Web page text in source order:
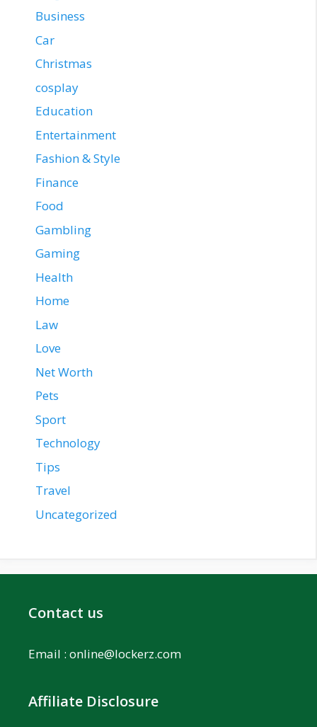
Business
Car
Christmas
cosplay
Education
Entertainment
Fashion & Style
Finance
Food
Gambling
Gaming
Health
Home
Law
Love
Net Worth
Pets
Sport
Technology
Tips
Travel
Uncategorized
Contact us
Email : online@lockerz.com
Affiliate Disclosure